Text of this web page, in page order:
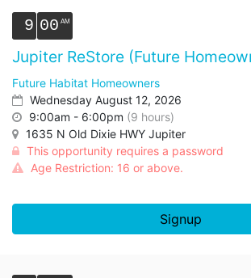
9 00
Jupiter ReStore (Future
Future Habitat Homeowners
Wednesday August 12, 2026
9:00am - 6:00pm (9 hours)
1635 N Old Dixie HWY Jupiter
This opportunity requires a password
Age Restriction: 16 or above.
Signup